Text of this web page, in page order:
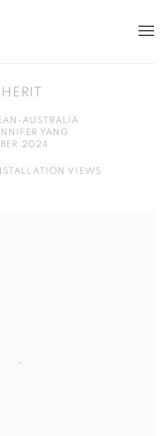
AUSTRALIA
YANG
2024
VIEWS